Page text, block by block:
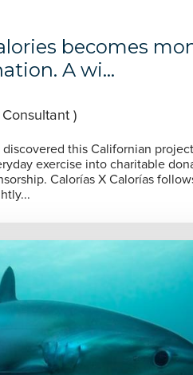
becomes
A wi...
)
this Californian
exercise into charitable
Calorías X Calorías